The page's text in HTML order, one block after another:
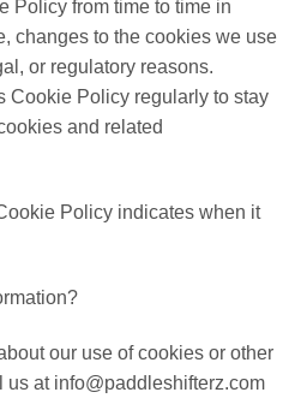
Policy from time to time in
changes to the cookies we use
or regulatory reasons.
Cookie Policy regularly to stay
and related
Policy indicates when it
our use of cookies or other
at info@paddleshifterz.com